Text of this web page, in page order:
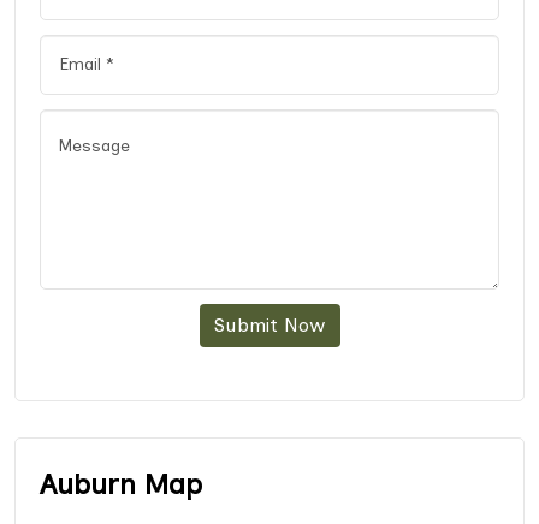
Submit Now
Auburn Map